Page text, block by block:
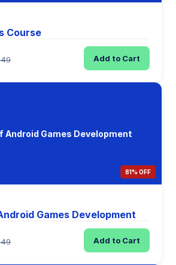
Course
Add to Cart
Android Games Development
81% OFF
Games Development
Add to Cart